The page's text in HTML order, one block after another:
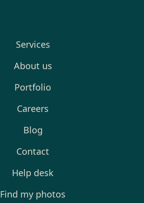
Services
About us
Portfolio
Careers
Blog
Contact
Help desk
Find my photos